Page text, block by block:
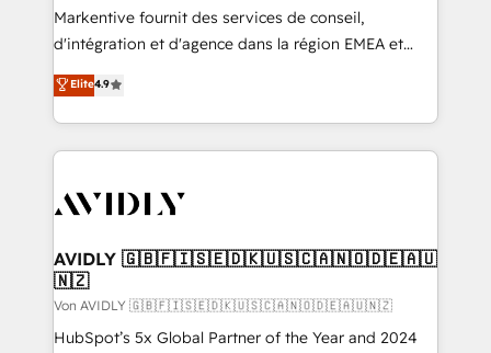
Markentive fournit des services de conseil,
d'intégration et d'agence dans la région EMEA et
North America. Avec plus de 115 experts en
marketing automation, Growth, Revops, CRM et
webdesign. Markentive is both a consulting firm, a
digital agency and an integrator. With over 115
CRM and webdesign (We focus on EMEA - USA
Elite4.9
AVIDLY 🇬🇧🇫🇮🇸🇪🇩🇰🇺🇸🇨🇦🇳🇴🇩🇪🇦🇺
🇳🇿
Von AVIDLY 🇬🇧🇫🇮🇸🇪🇩🇰🇺🇸🇨🇦🇳🇴🇩🇪🇦🇺🇳🇿
HubSpot’s 5x Global Partner of the Year and 2024